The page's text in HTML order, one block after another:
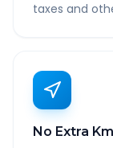
taxes and
No Extra